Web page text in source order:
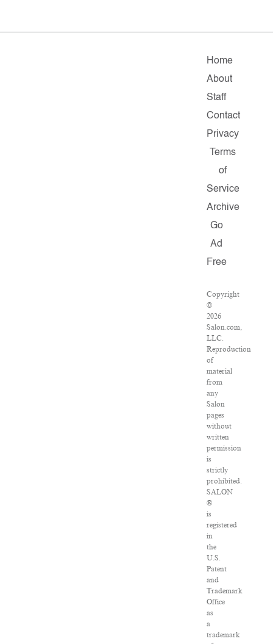
Home
About
Staff
Contact
Privacy
Terms
of
Service
Archive
Go
Ad
Free
Copyright
©
2026
Salon.com,
LLC.
Reproduction
of
material
from
any
Salon
pages
without
written
permission
is
strictly
prohibited.
SALON
®
is
registered
in
the
U.S.
Patent
and
Trademark
Office
as
a
trademark